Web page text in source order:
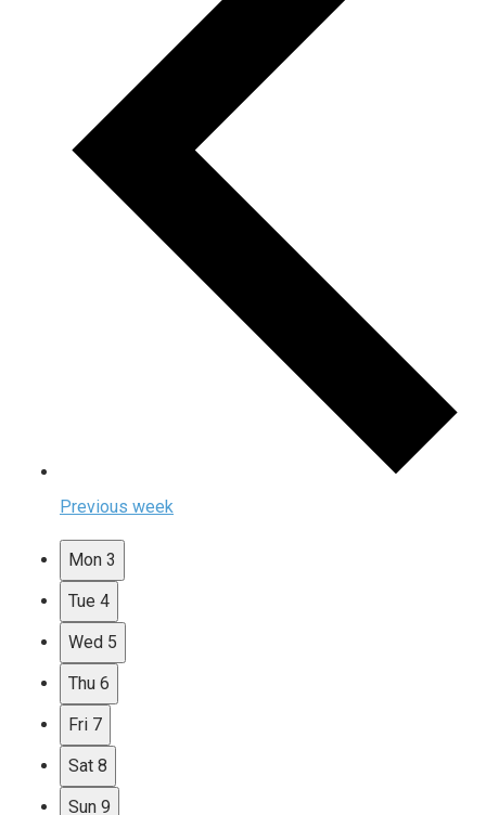
Previous week
Mon 3
Tue 4
Wed 5
Thu 6
Fri 7
Sat 8
Sun 9